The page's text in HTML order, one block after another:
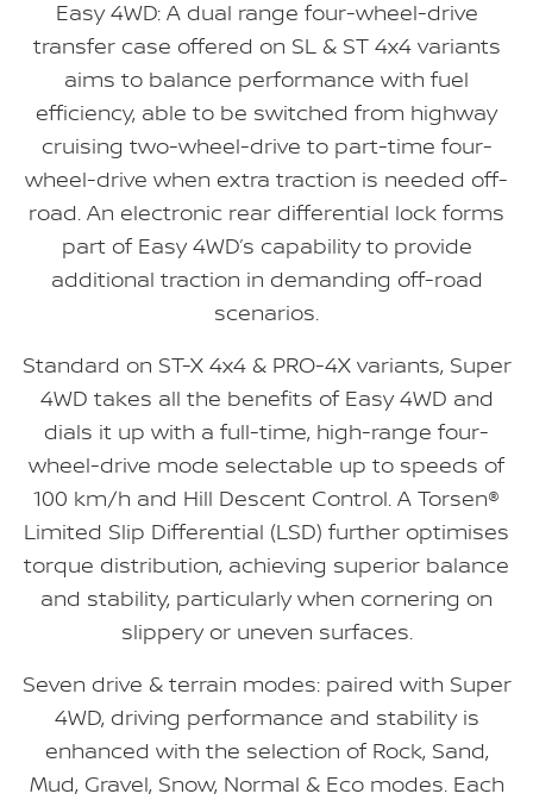
Easy 4WD: A dual range four-wheel-drive
transfer case offered on SL & ST 4x4 variants
aims to balance performance with fuel
efficiency, able to be switched from highway
cruising two-wheel-drive to part-time four-
wheel-drive when extra traction is needed off-
road. An electronic rear differential lock forms
part of Easy 4WD’s capability to provide
additional traction in demanding off-road
scenarios.
Standard on ST-X 4x4 & PRO-4X variants, Super
4WD takes all the benefits of Easy 4WD and
dials it up with a full-time, high-range four-
wheel-drive mode selectable up to speeds of
100 km/h and Hill Descent Control. A Torsen®
Limited Slip Differential (LSD) further optimises
torque distribution, achieving superior balance
and stability, particularly when cornering on
slippery or uneven surfaces.
Seven drive & terrain modes: paired with Super
4WD, driving performance and stability is
enhanced with the selection of Rock, Sand,
Mud, Gravel, Snow, Normal & Eco modes. Each